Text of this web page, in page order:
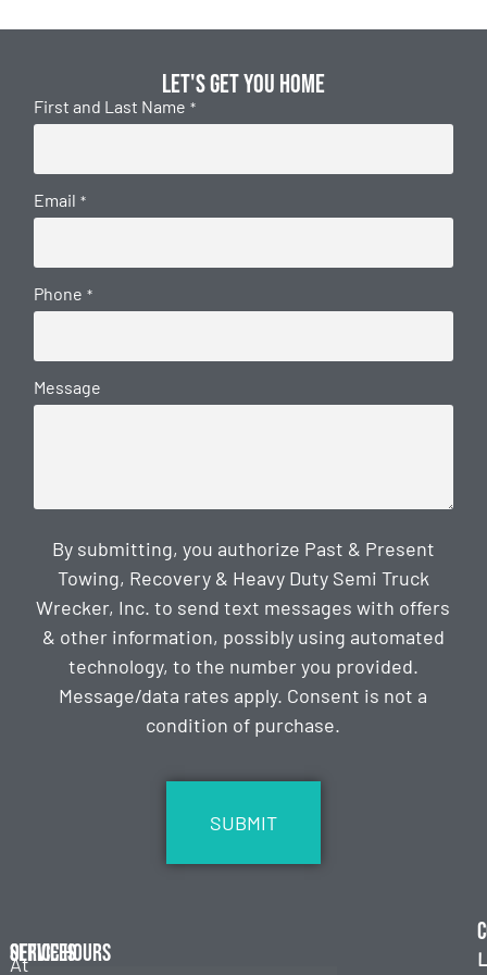
Let's get you home
First and Last Name *
Email *
Phone *
Message
By submitting, you authorize Past & Present
Towing, Recovery & Heavy Duty Semi Truck
Wrecker, Inc. to send text messages with offers
& other information, possibly using automated
technology, to the number you provided.
Message/data rates apply. Consent is not a
condition of purchase.
At
Services
Office Hours